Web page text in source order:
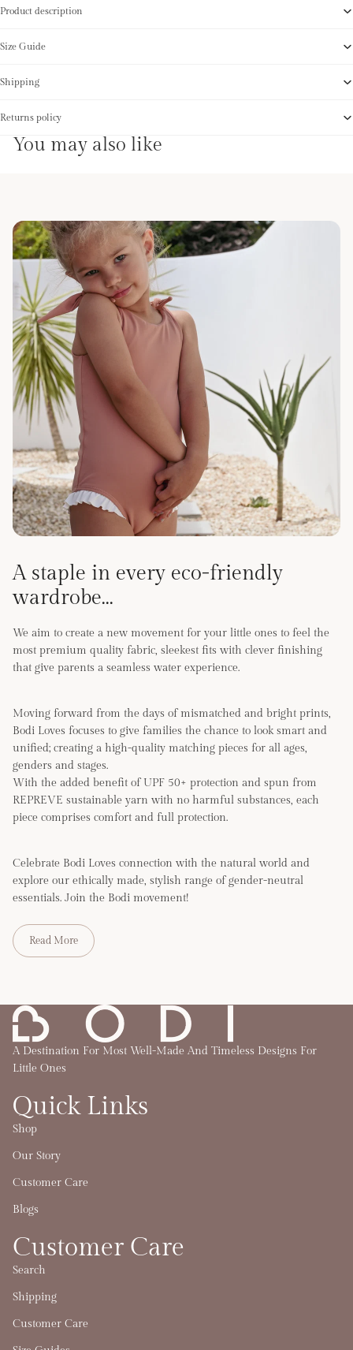
Product description
Size Guide
Shipping
Returns policy
You may also like
A staple in every eco-friendly
wardrobe...
We aim to create a new movement for your little ones to feel the
most premium quality fabric, sleekest fits with clever finishing
that give parents a seamless water experience.
Moving forward from the days of mismatched and bright prints,
Bodi Loves focuses to give families the chance to look smart and
unified; creating a high-quality matching pieces for all ages,
genders and stages.
With the added benefit of UPF 50+ protection and spun from
REPREVE sustainable yarn with no harmful substances, each
piece comprises comfort and full protection.
Celebrate Bodi Loves connection with the natural world and
explore our ethically made, stylish range of gender-neutral
essentials. Join the Bodi movement!
Read More
A Destination For Most Well-Made And Timeless Designs For
Little Ones
Quick Links
Shop
Our Story
Customer Care
Blogs
Customer Care
Search
Shipping
Customer Care